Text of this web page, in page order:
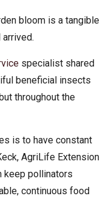
bloom is a tangible
specialist shared
beneficial insects
throughout the
is to have constant
AgriLife Extension
keep pollinators
continuous food